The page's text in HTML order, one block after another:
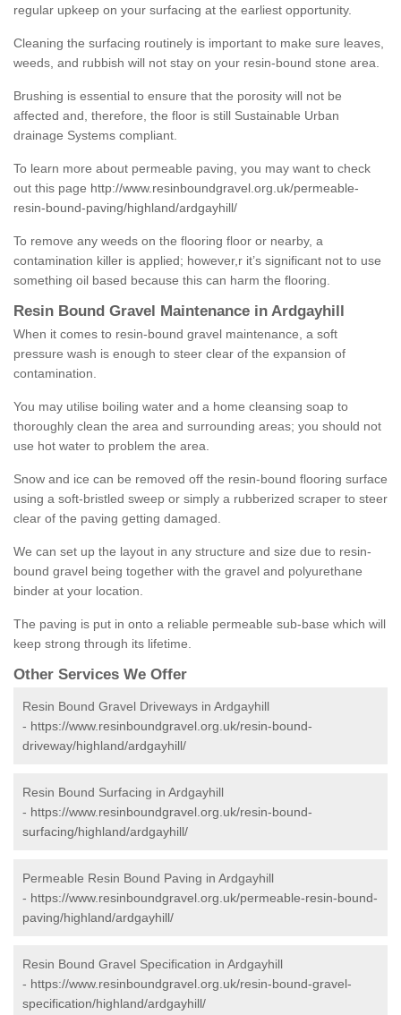
regular upkeep on your surfacing at the earliest opportunity.
Cleaning the surfacing routinely is important to make sure leaves,
weeds, and rubbish will not stay on your resin-bound stone area.
Brushing is essential to ensure that the porosity will not be
affected and, therefore, the floor is still Sustainable Urban
drainage Systems compliant.
To learn more about permeable paving, you may want to check
out this page http://www.resinboundgravel.org.uk/permeable-
resin-bound-paving/highland/ardgayhill/
To remove any weeds on the flooring floor or nearby, a
contamination killer is applied; however,r it’s significant not to use
something oil based because this can harm the flooring.
Resin Bound Gravel Maintenance in Ardgayhill
When it comes to resin-bound gravel maintenance, a soft
pressure wash is enough to steer clear of the expansion of
contamination.
You may utilise boiling water and a home cleansing soap to
thoroughly clean the area and surrounding areas; you should not
use hot water to problem the area.
Snow and ice can be removed off the resin-bound flooring surface
using a soft-bristled sweep or simply a rubberized scraper to steer
clear of the paving getting damaged.
We can set up the layout in any structure and size due to resin-
bound gravel being together with the gravel and polyurethane
binder at your location.
The paving is put in onto a reliable permeable sub-base which will
keep strong through its lifetime.
Other Services We Offer
Resin Bound Gravel Driveways in Ardgayhill
- https://www.resinboundgravel.org.uk/resin-bound-
driveway/highland/ardgayhill/
Resin Bound Surfacing in Ardgayhill
- https://www.resinboundgravel.org.uk/resin-bound-
surfacing/highland/ardgayhill/
Permeable Resin Bound Paving in Ardgayhill
- https://www.resinboundgravel.org.uk/permeable-resin-bound-
paving/highland/ardgayhill/
Resin Bound Gravel Specification in Ardgayhill
- https://www.resinboundgravel.org.uk/resin-bound-gravel-
specification/highland/ardgayhill/